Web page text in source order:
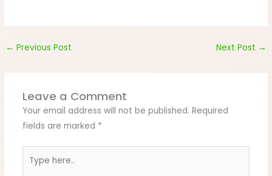
← Previous Post Next Post →
Leave a Comment
Your email address will not be published. Required
fields are marked *
here..